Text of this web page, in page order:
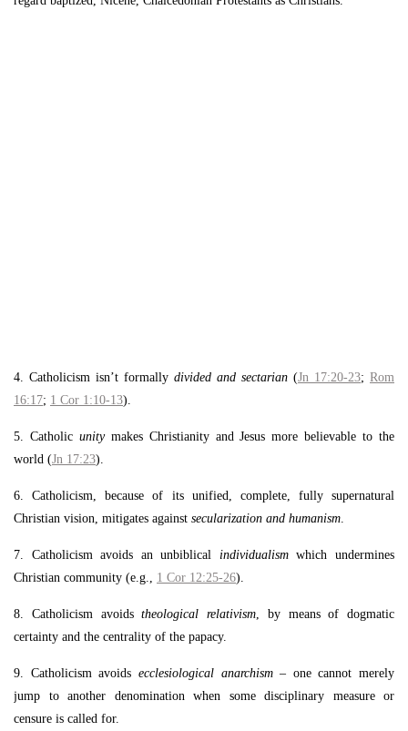
4. Catholicism isn’t formally divided and sectarian (Jn 17:20-23; Rom
16:17; 1 Cor 1:10-13).
5. Catholic unitymakes Christianity and Jesus more believable to the
world (Jn 17:23).
6. Catholicism, because of its unified, complete, fully supernatural
Christian vision, mitigates against secularization and humanism.
7. Catholicism avoids an unbiblical individualismwhich undermines
Christian community (e.g., 1 Cor 12:25-26).
8. Catholicism avoidstheological relativism, by means of dogmatic
certainty and the centrality of the papacy.
9. Catholicism avoids ecclesiological anarchism– one cannot merely
jump to another denomination when some disciplinary measure or
censure is called for.